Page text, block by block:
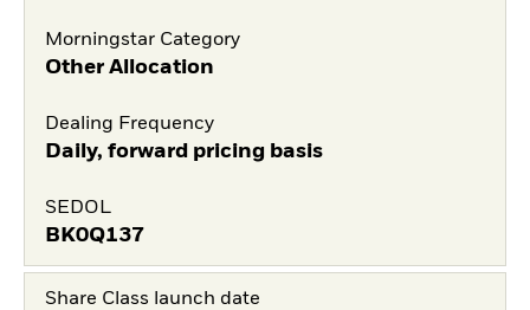
Morningstar Category
Other Allocation
Dealing Frequency
Daily, forward pricing basis
SEDOL
BK0Q137
Share Class launch date